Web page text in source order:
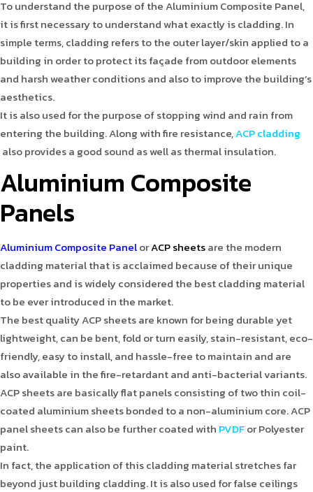
To understand the purpose of the Aluminium Composite Panel,
it is first necessary to understand what exactly is cladding. In
simple terms, cladding refers to the outer layer/skin applied to a
building in order to protect its façade from outdoor elements
and harsh weather conditions and also to improve the building’s
aesthetics.
It is also used for the purpose of stopping wind and rain from
entering the building. Along with fire resistance,ACP cladding
also provides a good sound as well as thermal insulation.
Aluminium Composite
Panels
Aluminium Composite PanelorACP sheetsare the modern
cladding material that is acclaimed because of their unique
properties and is widely considered the best cladding material
to be ever introduced in the market.
The best quality ACP sheets are known for being durable yet
lightweight, can be bent, fold or turn easily, stain-resistant, eco-
friendly, easy to install, and hassle-free to maintain and are
also available in the fire-retardant and anti-bacterial variants.
ACP sheets are basically flat panels consisting of two thin coil-
coated aluminium sheets bonded to a non-aluminium core. ACP
panel sheets can also be further coated with PVDFor Polyester
paint.
In fact, the application of this cladding material stretches far
beyond just building cladding. It is also used for false ceilings